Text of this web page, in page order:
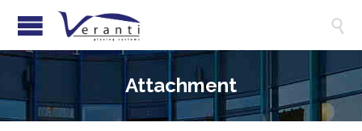

Attachment